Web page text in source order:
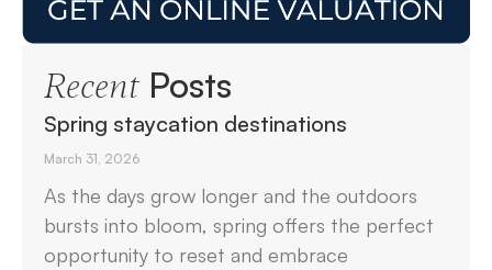
RecentPosts
Spring staycation destinations
March 31, 2026
As the days grow longer and the outdoors
bursts into bloom, spring offers the perfect
opportunity to reset and embrace